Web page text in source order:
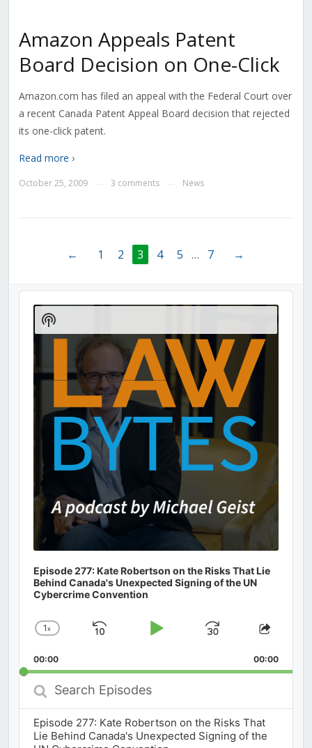
Amazon Appeals Patent
Board Decision on One-Click
Amazon.com has filed an appeal with the Federal Court over
a recent Canada Patent Appeal Board decision that rejected
its one-click patent.
Read more ›
October 25, 2009 3 comments News
← 1 2 3 4 5 … 7 →
Audio
Player
Episode 277: Kate Robertson on the Risks That Lie
Behind Canada's Unexpected Signing of the UN
Cybercrime Convention
Change
Rate
1x
Skip
Play
Jump
Forward
Share
00:00 00:00
Search
Episodes
Episode 277: Kate Robertson on the Risks That
Lie Behind Canada's Unexpected Signing of the
Show
Podcast
Information